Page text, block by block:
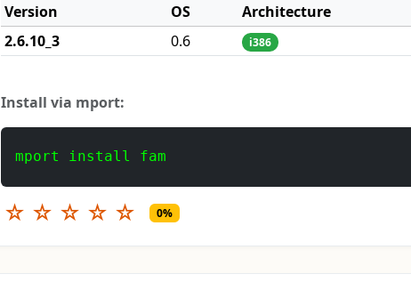
Version
OS Architecture
2.6.10_3
0.6 i386
Install via mport:
mport install fam
☆ ☆ ☆ ☆ ☆ 0%